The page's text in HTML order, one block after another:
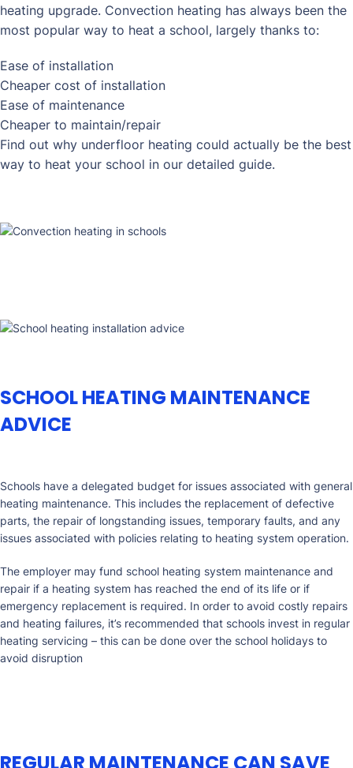
heating upgrade. Convection heating has always been the
most popular way to heat a school, largely thanks to:
Ease of installation
Cheaper cost of installation
Ease of maintenance
Cheaper to maintain/repair
Find out why underfloor heating could actually be the best
way to heat your school in our detailed guide.
SCHOOL HEATING MAINTENANCE
ADVICE
Schools have a delegated budget for issues associated with general
heating maintenance. This includes the replacement of defective
parts, the repair of longstanding issues, temporary faults, and any
issues associated with policies relating to heating system operation.
The employer may fund school heating system maintenance and
repair if a heating system has reached the end of its life or if
emergency replacement is required. In order to avoid costly repairs
and heating failures, it’s recommended that schools invest in regular
heating servicing – this can be done over the school holidays to
avoid disruption